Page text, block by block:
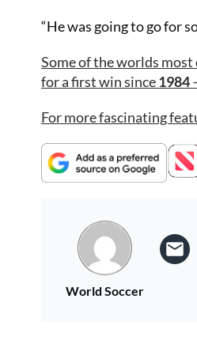
“He was going to go for
Some of the worlds
for a first win since1984
For more fascinating
World Soccer